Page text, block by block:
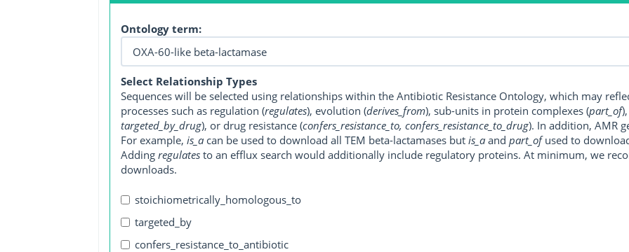
Ontology term:
Select Relationship Types
Sequences will be selected using relationships within the Antibiotic Resistance Ontology, which may
processes such as regulation (regulates), evolution (derives_from), sub-units in protein complexes (part_of
targeted_by_drug), or drug resistance (confers_resistance_to, confers_resistance_to_drug). In addition, AMR
For example, is_acan be used to download all TEM beta-lactamases but is_aand part_ofused to
Adding regulatesto an efflux search would additionally include regulatory proteins. At minimum, we
downloads.
stoichiometrically_homologous_to
targeted_by
confers_resistance_to_antibiotic